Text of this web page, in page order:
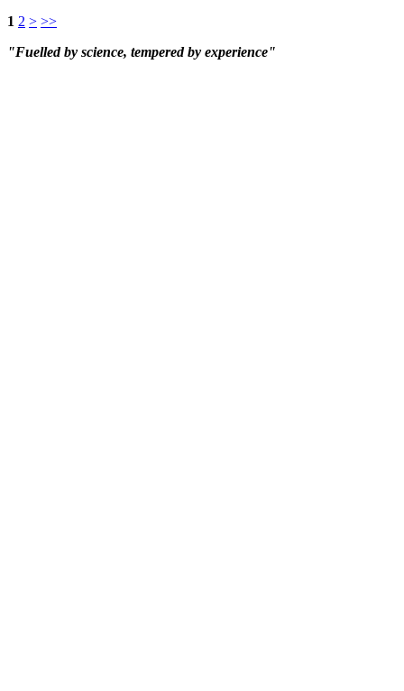
1 2 > >>
"Fuelled by science, tempered by experience"